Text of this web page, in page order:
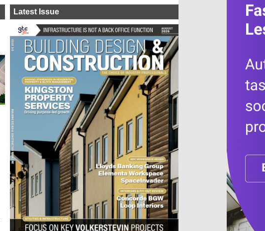
Latest Issue